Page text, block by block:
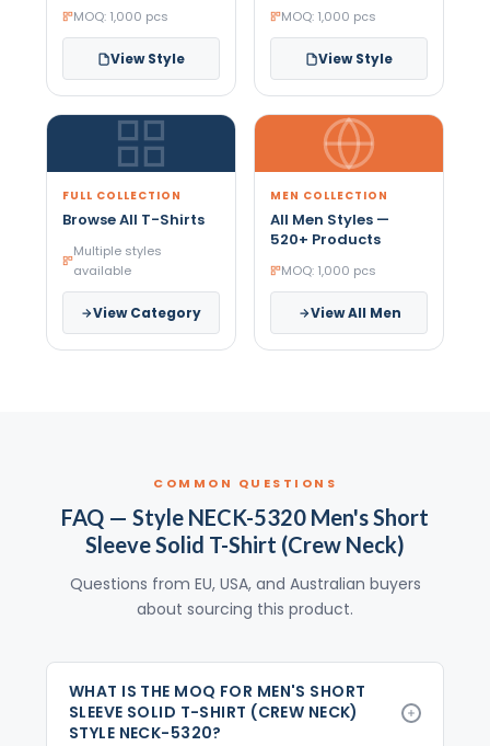
MOQ: 1,000 pcs
View Style
MOQ: 1,000 pcs
View Style
FULL COLLECTION
Browse All T-Shirts
Multiple styles
available
View Category
MEN COLLECTION
All Men Styles —
520+ Products
MOQ: 1,000 pcs
View All Men
COMMON QUESTIONS
FAQ — Style NECK-5320 Men's Short
Sleeve Solid T-Shirt (Crew Neck)
Questions from EU, USA, and Australian buyers
about sourcing this product.
WHAT IS THE MOQ FOR MEN'S SHORT
SLEEVE SOLID T-SHIRT (CREW NECK)
STYLE NECK-5320?